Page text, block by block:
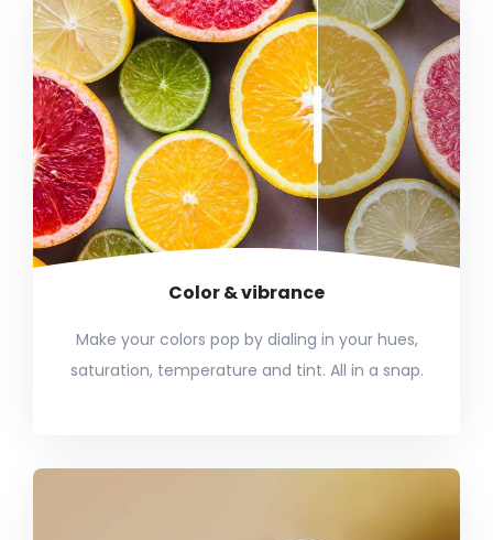
Color & vibrance
Make your colors pop by dialing in your hues,
saturation, temperature and tint. All in a snap.